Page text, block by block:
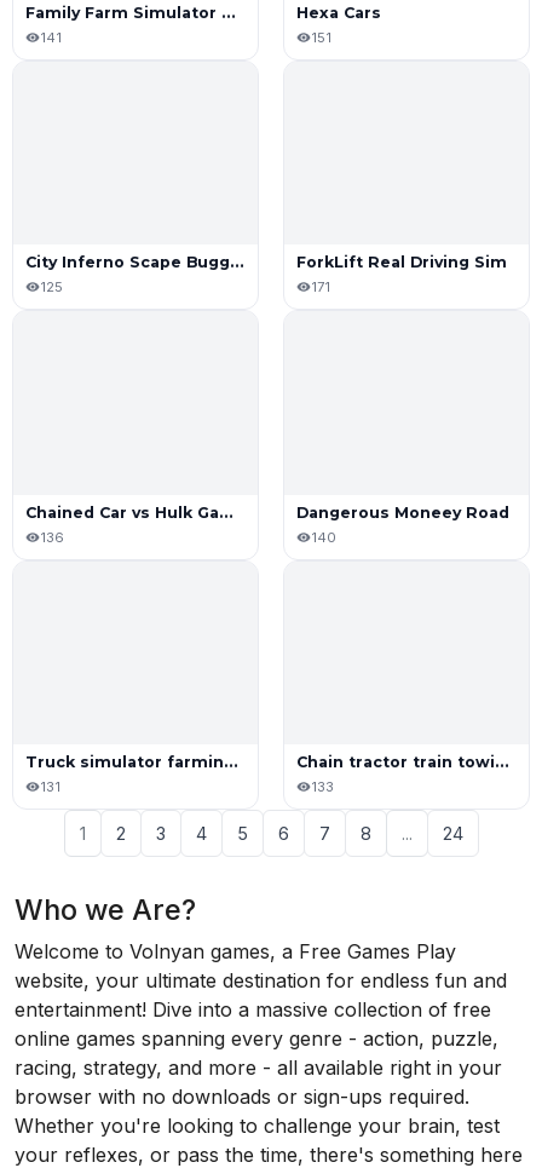
Family Farm Simulator 2022
141
Hexa Cars
151
City Inferno Scape Buggy or Die Today
125
ForkLift Real Driving Sim
171
Chained Car vs Hulk Game
136
Dangerous Moneey Road
140
Truck simulator farming game
131
Chain tractor train towing game
133
1 2 3 4 5 6 7 8 ... 24
Who we Are?
Welcome to Volnyan games, a Free Games Play
website, your ultimate destination for endless fun and
entertainment! Dive into a massive collection of free
online games spanning every genre - action, puzzle,
racing, strategy, and more - all available right in your
browser with no downloads or sign-ups required.
Whether you're looking to challenge your brain, test
your reflexes, or pass the time, there's something here